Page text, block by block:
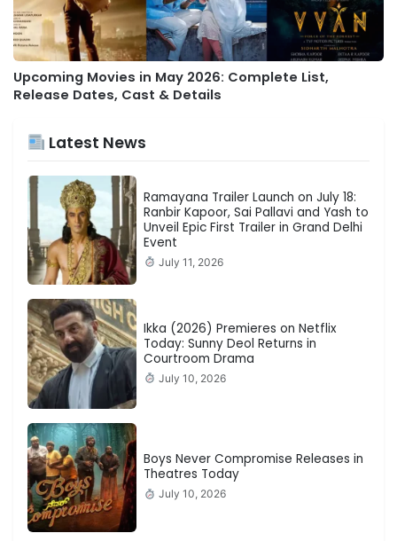
Upcoming Movies in May 2026: Complete List,
Release Dates, Cast & Details
Latest News
Ramayana Trailer Launch on July 18:
Ranbir Kapoor, Sai Pallavi and Yash to
Unveil Epic First Trailer in Grand Delhi
Event
July 11, 2026
Ikka (2026) Premieres on Netflix
Today: Sunny Deol Returns in
Courtroom Drama
July 10, 2026
Boys Never Compromise Releases in
Theatres Today
July 10, 2026